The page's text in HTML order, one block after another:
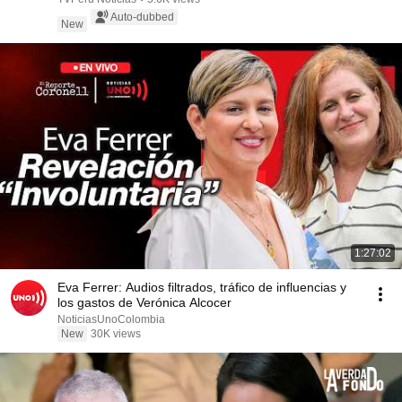
New
Auto-dubbed
1:27:02
Eva Ferrer: Audios filtrados, tráfico de influencias y
los gastos de Verónica Alcocer
NoticiasUnoColombia
New 30K views